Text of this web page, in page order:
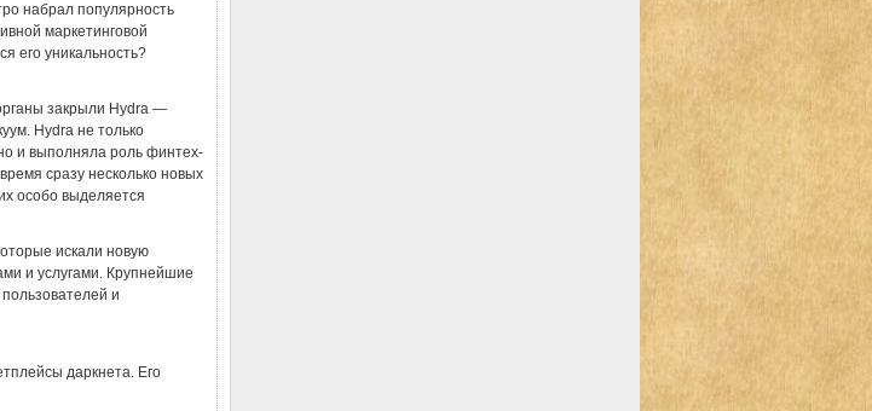
набрал популярность
маркетинговой
его уникальность?
закрыли Hydra —
Hydra не только
и выполняла роль финтех-
сразу несколько новых
особо выделяется
искали новую
и услугами. Крупнейшие
и
даркнета. Его